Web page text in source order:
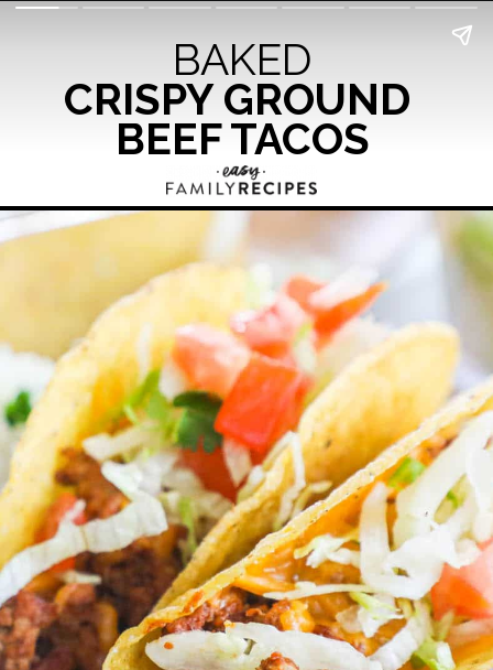
BAKED
CRISPY GROUND
BEEF TACOS